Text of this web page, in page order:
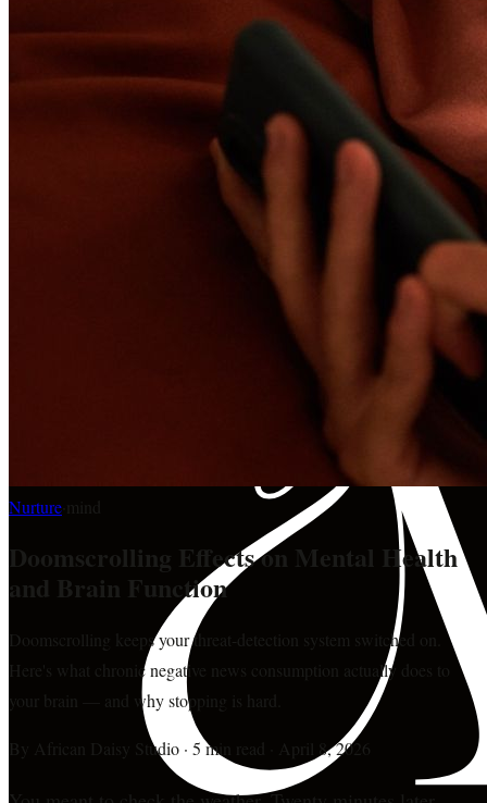
Nurture
Doomscrolling Effects on Mental Health
and Brain Function
Doomscrolling keeps your threat-detection system switched on.
Here's what chronic negative news consumption actually does to
your brain — and why stopping is hard.
By African Daisy Studio · 5 min read April 8, 2026